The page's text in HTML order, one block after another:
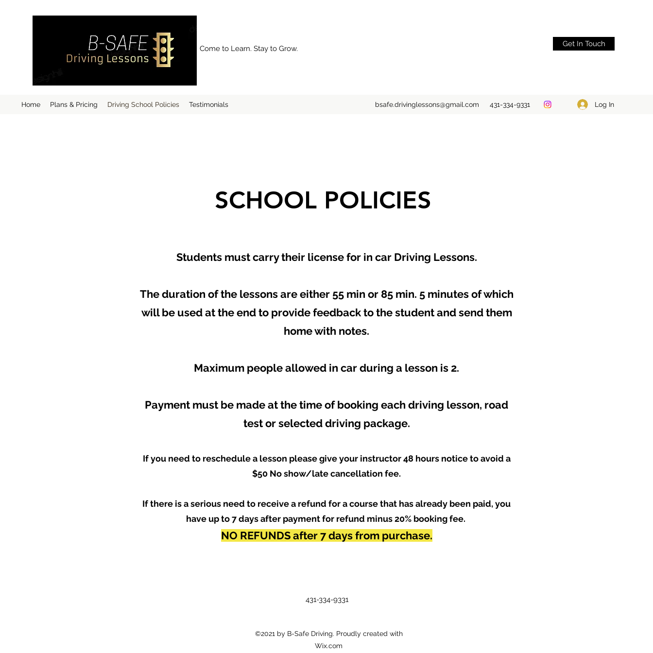
Come to Learn. Stay to Grow.
Get In Touch
Home Plans & Pricing Driving School Policies Testimonials bsafe.drivinglessons@gmail.com 431-334-9331 Log In
SCHOOL POLICIES
Students must carry their license for in car Driving Lessons.
The duration of the lessons are either 55 min or 85 min. 5 minutes of which
will be used at the end to provide feedback to the student and send them
home with notes.
Maximum people allowed in car during a lesson is 2.
Payment must be made at the time of booking each driving lesson, road
test or selected driving package.
If you need to reschedule a lesson please give your instructor 48 hours notice to avoid a
$50 No show/late cancellation fee.
If there is a serious need to receive a refund for a course that has already been paid, you
have up to 7 days after payment for refund minus 20% booking fee.
NO REFUNDS after 7 days from purchase.
431-334-9331
©2021 by B-Safe Driving. Proudly created with
Wix.com